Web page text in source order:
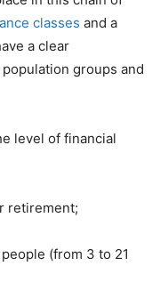
classes and a
a clear
groups and
level of financial
retirement;
(from 3 to 21